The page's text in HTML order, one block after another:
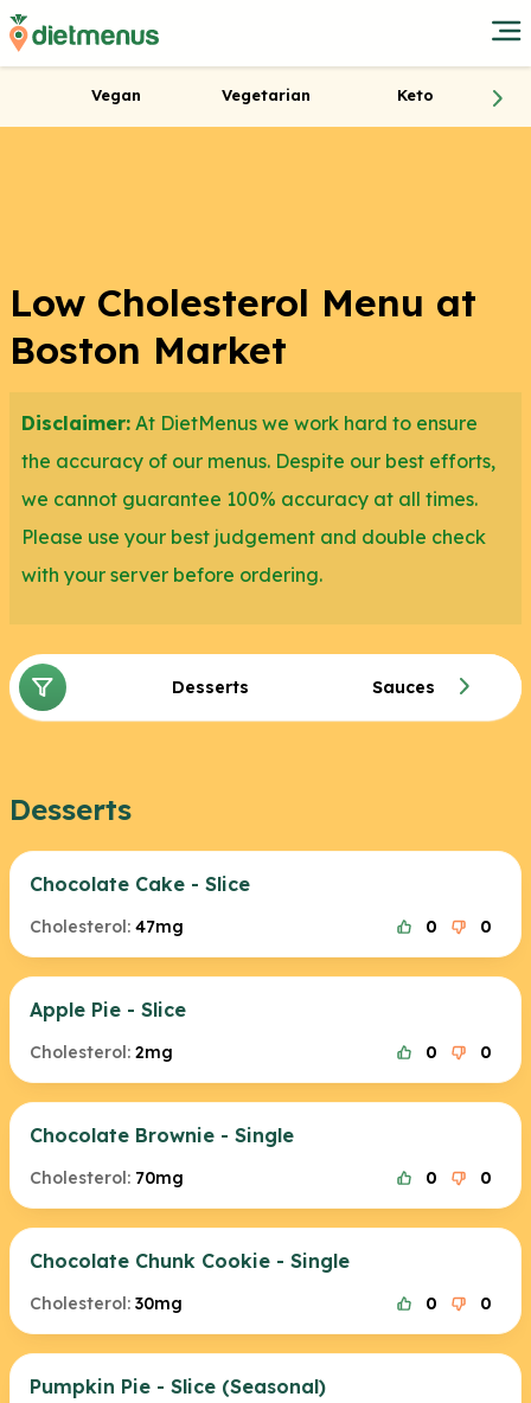
Vegan Vegetarian Keto
Low Cholesterol Menu at
Boston Market
Disclaimer: At DietMenus we work hard to ensure
the accuracy of our menus. Despite our best efforts,
we cannot guarantee 100% accuracy at all times.
Please use your best judgement and double check
with your server before ordering.
Desserts Sauces
Desserts
Chocolate Cake - Slice
Cholesterol: 47mg 0 0
Apple Pie - Slice
Cholesterol: 2mg 0 0
Chocolate Brownie - Single
Cholesterol: 70mg 0 0
Chocolate Chunk Cookie - Single
Cholesterol: 30mg 0 0
Pumpkin Pie - Slice (Seasonal)